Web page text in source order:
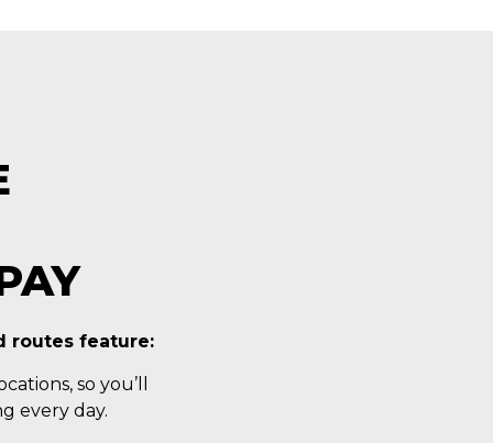
routes feature:
so you’ll
every day.